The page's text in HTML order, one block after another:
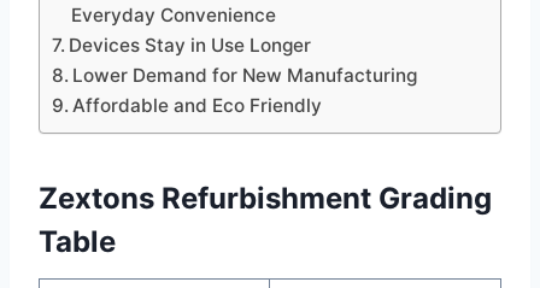
Everyday Convenience
Devices Stay in Use Longer
Lower Demand for New Manufacturing
Affordable and Eco Friendly
Zextons Refurbishment Grading
Table